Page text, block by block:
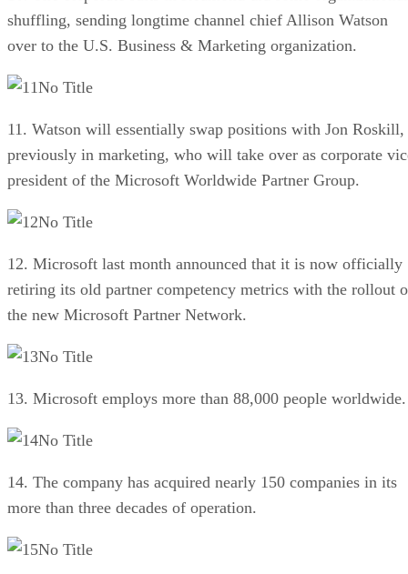
shuffling, sending longtime channel chief Allison Watson
over to the U.S. Business & Marketing organization.
No Title
11. Watson will essentially swap positions with Jon Roskill,
previously in marketing, who will take over as corporate
president of the Microsoft Worldwide Partner Group.
No Title
12. Microsoft last month announced that it is now officially
retiring its old partner competency metrics with the rollout
the new Microsoft Partner Network.
No Title
13. Microsoft employs more than 88,000 people worldwide.
No Title
14. The company has acquired nearly 150 companies in its
more than three decades of operation.
No Title